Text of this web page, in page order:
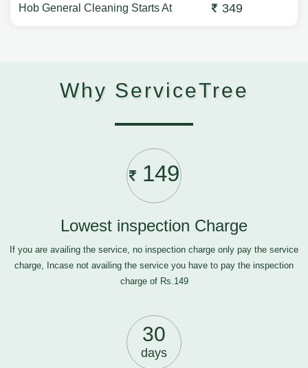
Hob General Cleaning Starts At 349
Why ServiceTree
149
Lowest inspection Charge
If you are availing the service, no inspection charge only pay the service
charge, Incase not availing the service you have to pay the inspection
charge of Rs.149
30
days